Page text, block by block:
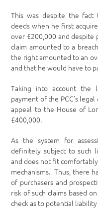
This was despite the
deeds when he first
over £200,000 and
claim amounted to a
the right amounted to an
and that he would have to
Taking into account the
payment of the PCC’s
appeal to the House of
£400,000.
As the system for
definitely subject to such
and does not fit
mechanisms. Thus, there
of purchasers and
risk of such claims based
check as to potential